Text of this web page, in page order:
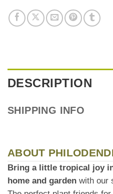
DESCRIPTION
SHIPPING INFO
ABOUT
Bring a little tropical joy
home and garden with our